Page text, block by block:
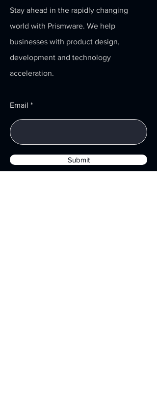
Stay ahead in the rapidly changing
world with Prismware. We help
businesses with product design,
development and technology
acceleration.
Email
Submit